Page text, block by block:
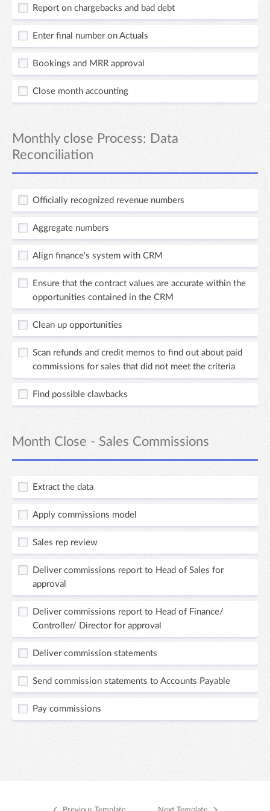
Report on chargebacks and bad debt
Enter final number on Actuals
Bookings and MRR approval
Close month accounting
Monthly close Process: Data
Reconciliation
Officially recognized revenue numbers
Aggregate numbers
Align finance's system with CRM
Ensure that the contract values are accurate within the
opportunities contained in the CRM
Clean up opportunities
Scan refunds and credit memos to find out about paid
commissions for sales that did not meet the criteria
Find possible clawbacks
Month Close - Sales Commissions
Extract the data
Apply commissions model
Sales rep review
Deliver commissions report to Head of Sales for
approval
Deliver commissions report to Head of Finance/
Controller/ Director for approval
Deliver commission statements
Send commission statements to Accounts Payable
Pay commissions